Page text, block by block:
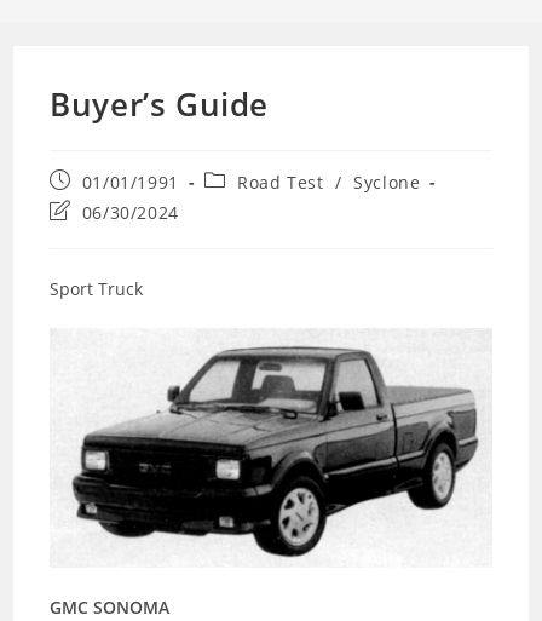
Buyer’s Guide
Post
published:
01/01/1991
PostRoad Test / Syclone
Post06/30/2024
Sport Truck
GMC SONOMA